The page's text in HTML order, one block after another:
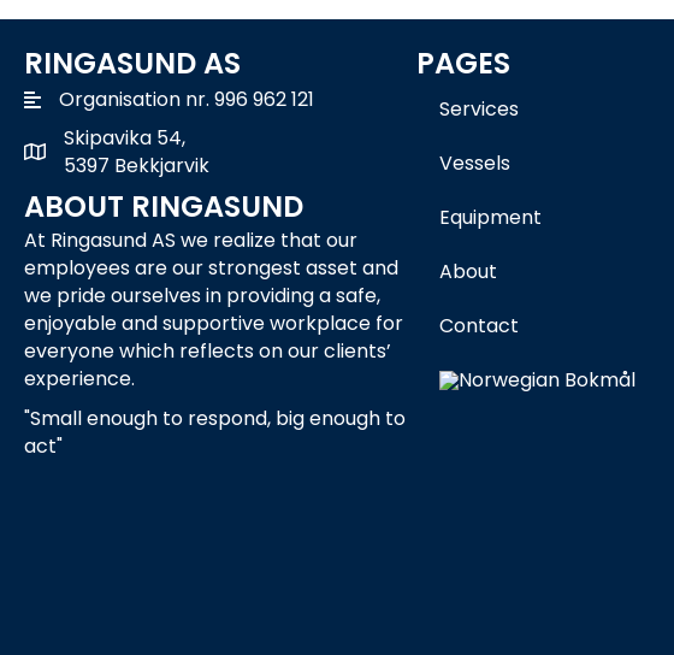
RINGASUND AS
Organisation nr. 996 962 121
Skipavika 54, 5397 Bekkjarvik
Skipavika 54,
5397 Bekkjarvik
ABOUT RINGASUND
At Ringasund AS we realize that our
employees are our strongest asset and
we pride ourselves in providing a safe,
enjoyable and supportive workplace for
everyone which reflects on our clients’
experience.
"Small enough to respond, big enough to
act"
PAGES
Services
Vessels
Equipment
About
Contact